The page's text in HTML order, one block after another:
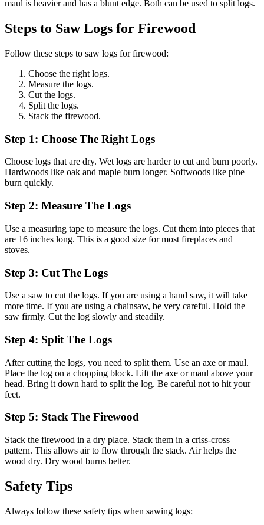
maul is heavier and has a blunt edge. Both can be used to split logs.
Steps to Saw Logs for Firewood
Follow these steps to saw logs for firewood:
Choose the right logs.
Measure the logs.
Cut the logs.
Split the logs.
Stack the firewood.
Step 1: Choose The Right Logs
Choose logs that are dry. Wet logs are harder to cut and burn poorly.
Hardwoods like oak and maple burn longer. Softwoods like pine
burn quickly.
Step 2: Measure The Logs
Use a measuring tape to measure the logs. Cut them into pieces that
are 16 inches long. This is a good size for most fireplaces and
stoves.
Step 3: Cut The Logs
Use a saw to cut the logs. If you are using a hand saw, it will take
more time. If you are using a chainsaw, be very careful. Hold the
saw firmly. Cut the log slowly and steadily.
Step 4: Split The Logs
After cutting the logs, you need to split them. Use an axe or maul.
Place the log on a chopping block. Lift the axe or maul above your
head. Bring it down hard to split the log. Be careful not to hit your
feet.
Step 5: Stack The Firewood
Stack the firewood in a dry place. Stack them in a criss-cross
pattern. This allows air to flow through the stack. Air helps the
wood dry. Dry wood burns better.
Safety Tips
Always follow these safety tips when sawing logs: